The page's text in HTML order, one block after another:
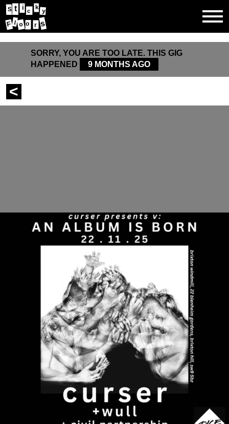
S t i c
k
y
F l o o r s
SORRY, YOU ARE TOO LATE. THIS GIG
HAPPENED
9 MONTHS AGO
<